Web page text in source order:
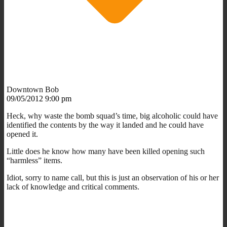
Downtown Bob
09/05/2012 9:00 pm
Heck, why waste the bomb squad’s time, big alcoholic could have
identified the contents by the way it landed and he could have
opened it.
Little does he know how many have been killed opening such
“harmless” items.
Idiot, sorry to name call, but this is just an observation of his or her
lack of knowledge and critical comments.